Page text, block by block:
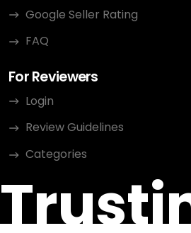
Google Seller Rating
FAQ
For Reviewers
Login
Review Guidelines
Categories